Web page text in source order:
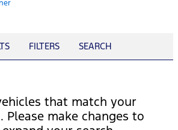
FILTERS SEARCH
that match your
Please make changes to